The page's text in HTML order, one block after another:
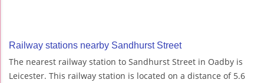
Railway stations nearby Sandhurst Street
The nearest railway station to Sandhurst Street in Oadby is
Leicester. This railway station is located on a distance of 5.6